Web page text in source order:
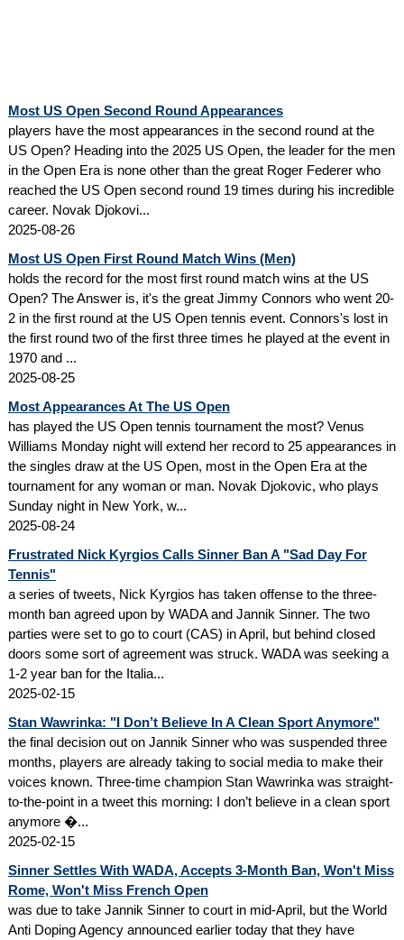
Most US Open Second Round Appearances
players have the most appearances in the second round at the
US Open? Heading into the 2025 US Open, the leader for the men
in the Open Era is none other than the great Roger Federer who
reached the US Open second round 19 times during his incredible
career. Novak Djokovi...
2025-08-26
Most US Open First Round Match Wins (Men)
holds the record for the most first round match wins at the US
Open? The Answer is, it's the great Jimmy Connors who went 20-
2 in the first round at the US Open tennis event. Connors's lost in
the first round two of the first three times he played at the event in
1970 and ...
2025-08-25
Most Appearances At The US Open
has played the US Open tennis tournament the most? Venus
Williams Monday night will extend her record to 25 appearances in
the singles draw at the US Open, most in the Open Era at the
tournament for any woman or man. Novak Djokovic, who plays
Sunday night in New York, w...
2025-08-24
Frustrated Nick Kyrgios Calls Sinner Ban A "Sad Day For
Tennis"
a series of tweets, Nick Kyrgios has taken offense to the three-
month ban agreed upon by WADA and Jannik Sinner. The two
parties were set to go to court (CAS) in April, but behind closed
doors some sort of agreement was struck. WADA was seeking a
1-2 year ban for the Italia...
2025-02-15
Stan Wawrinka: "I Don’t Believe In A Clean Sport Anymore"
the final decision out on Jannik Sinner who was suspended three
months, players are already taking to social media to make their
voices known. Three-time champion Stan Wawrinka was straight-
to-the-point in a tweet this morning: I don’t believe in a clean sport
anymore �...
2025-02-15
Sinner Settles With WADA, Accepts 3-Month Ban, Won't Miss
Rome, Won't Miss French Open
was due to take Jannik Sinner to court in mid-April, but the World
Anti Doping Agency announced earlier today that they have